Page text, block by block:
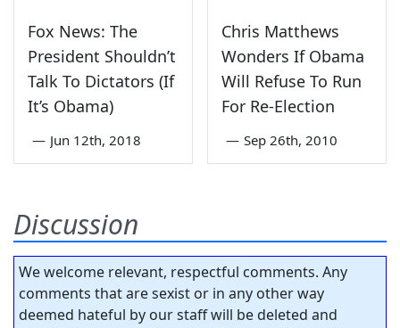
Fox News: The
President Shouldn’t
Talk To Dictators (If
It’s Obama)
— Jun 12th, 2018
Chris Matthews
Wonders If Obama
Will Refuse To Run
For Re-Election
— Sep 26th, 2010
Discussion
We welcome relevant, respectful comments. Any
comments that are sexist or in any other way
deemed hateful by our staff will be deleted and